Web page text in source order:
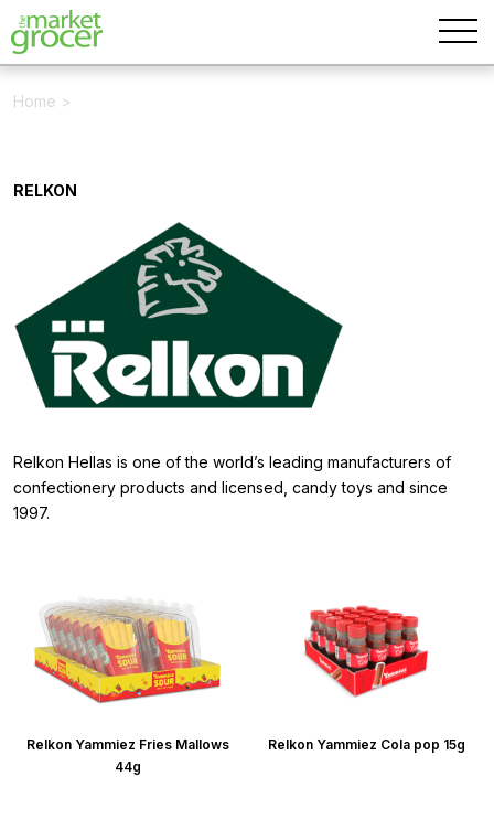
Home >
RELKON
Relkon Hellas is one of the world’s leading manufacturers of
confectionery products and licensed, candy toys and since
1997.
Relkon Yammiez Fries Mallows
44g
Relkon Yammiez Cola pop 15g